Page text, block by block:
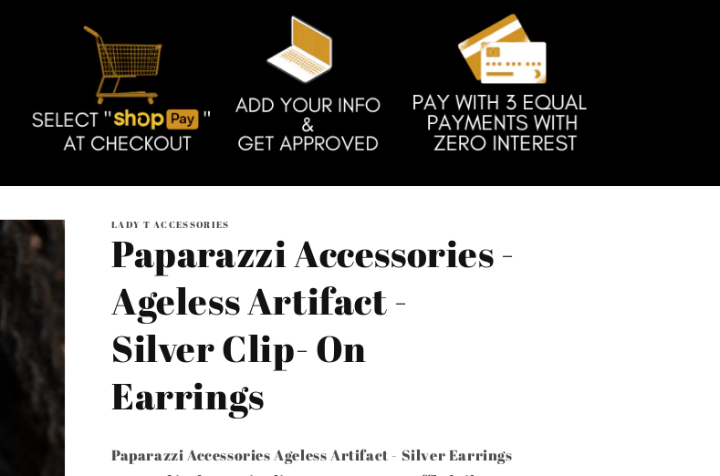
LADY T ACCESSORIES
Paparazzi Accessories -
Ageless Artifact -
Silver Clip- On
Earrings
Paparazzi Accessories Ageless Artifact - Silver Earrings